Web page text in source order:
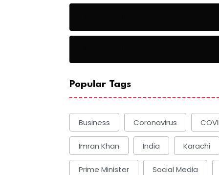
Popular Tags
Business Coronavirus
Imran Khan India Karachi
Prime Minister Social Media